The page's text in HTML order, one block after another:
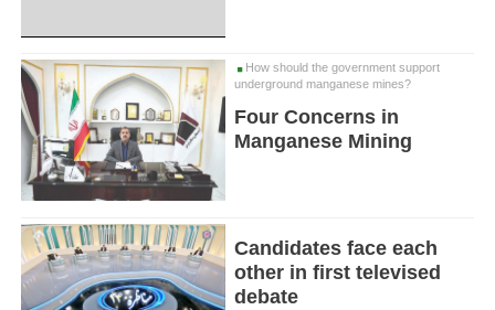
How should the government support
underground manganese mines?
Four Concerns in
Manganese Mining
Candidates face each
other in first televised
debate